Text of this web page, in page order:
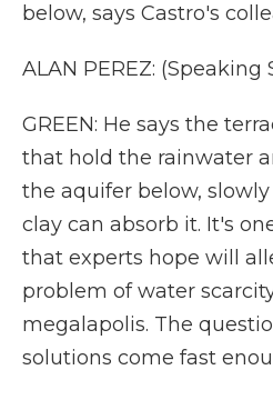
below, says Castro's
ALAN PEREZ: (Speaking
GREEN: He says the
that hold the rainwater
the aquifer below,
clay can absorb it. It's
that experts hope will
problem of water
megalapolis. The
solutions come fast